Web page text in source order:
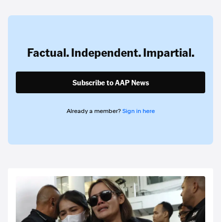
Factual. Independent. Impartial.
Subscribe to AAP News
Already a member? Sign in here